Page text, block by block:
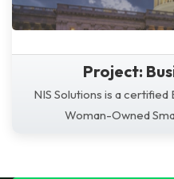
Project:
NIS Solutions is a
Woman-Owned